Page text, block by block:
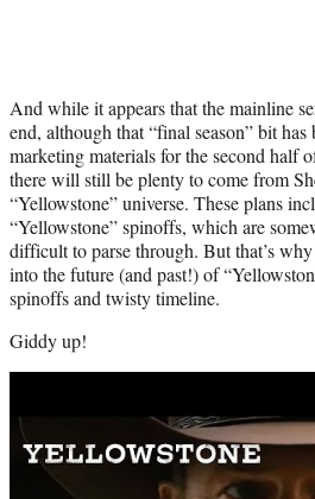
And while it appears that the mainline
end, although that “final season” bit
marketing materials for the second half
there will still be plenty to come from
“Yellowstone” universe. These plans
“Yellowstone” spinoffs, which are
difficult to parse through. But that’s why
into the future (and past!) of
spinoffs and twisty timeline.
Giddy up!